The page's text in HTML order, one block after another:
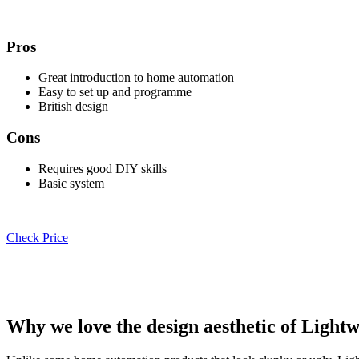
Pros
Great introduction to home automation
Easy to set up and programme
British design
Cons
Requires good DIY skills
Basic system
Check Price
Why we love the design aesthetic of